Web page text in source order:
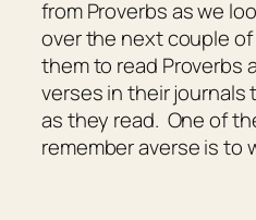
from Proverbs as we
over the next couple
them to read Proverbs
verses in their
as they read. One of
remember averse is to